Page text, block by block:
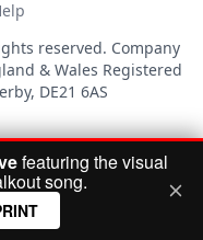
reserved. Company
& Wales Registered
DE21 6AS
featuring the visual
song.